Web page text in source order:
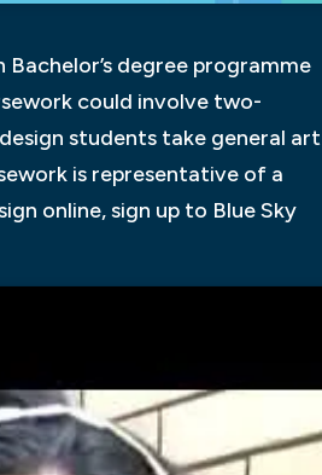
degree programme
could involve two-
students take general art
is representative of a
online, sign up to Blue Sky